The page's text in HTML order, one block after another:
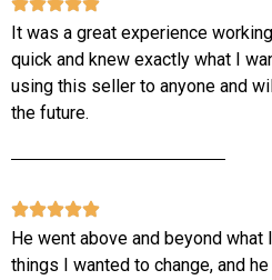
It was a great experience
quick and knew exactly what I
using this seller to anyone and
the future.
He went above and beyond what
things I wanted to change, and